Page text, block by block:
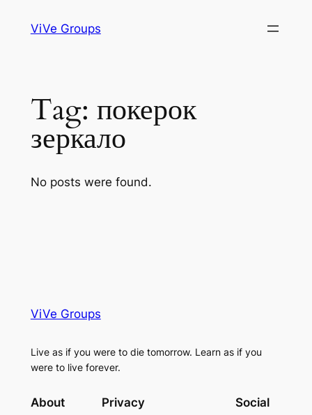
ViVe Groups
Tag: покерок
зеркало
No posts were found.
ViVe Groups
Live as if you were to die tomorrow. Learn as if you
were to live forever.
About Privacy Social